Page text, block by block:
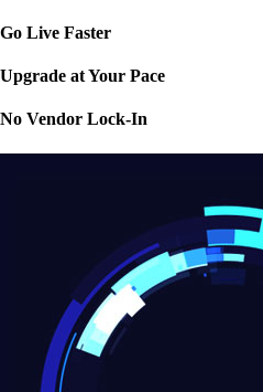
Go Live Faster
Upgrade at Your Pace
No Vendor Lock-In